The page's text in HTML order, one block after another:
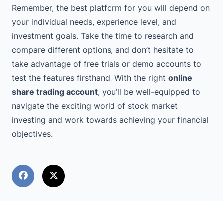
Remember, the best platform for you will depend on
your individual needs, experience level, and
investment goals. Take the time to research and
compare different options, and don’t hesitate to
take advantage of free trials or demo accounts to
test the features firsthand. With the right online
share trading account, you’ll be well-equipped to
navigate the exciting world of stock market
investing and work towards achieving your financial
objectives.